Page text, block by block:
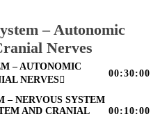
– Autonomic
Nerves
– AUTONOMIC
NERVES
00:30:00
– NERVOUS SYSTEM
AND CRANIAL
00:10:00